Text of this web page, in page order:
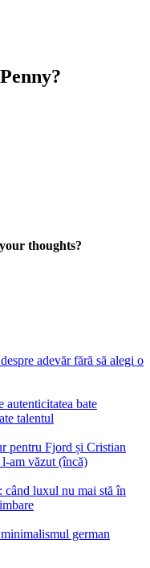
thoughts?
adevăr fără să alegi o
autenticitatea bate
talentul
pentru Fjord și Cristian
am văzut (încă)
când luxul nu mai stă în
german